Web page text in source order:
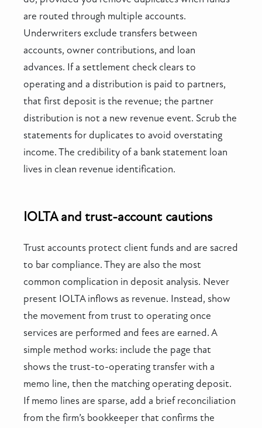
are routed through multiple accounts.
Underwriters exclude transfers between
accounts, owner contributions, and loan
advances. If a settlement check clears to
operating and a distribution is paid to partners,
that first deposit is the revenue; the partner
distribution is not a new revenue event. Scrub the
statements for duplicates to avoid overstating
income. The credibility of a bank statement loan
lives in clean revenue identification.
IOLTA and trust-account cautions
Trust accounts protect client funds and are sacred
to bar compliance. They are also the most
common complication in deposit analysis. Never
present IOLTA inflows as revenue. Instead, show
the movement from trust to operating once
services are performed and fees are earned. A
simple method works: include the page that
shows the trust-to-operating transfer with a
memo line, then the matching operating deposit.
If memo lines are sparse, add a brief reconciliation
from the firm’s bookkeeper that confirms the